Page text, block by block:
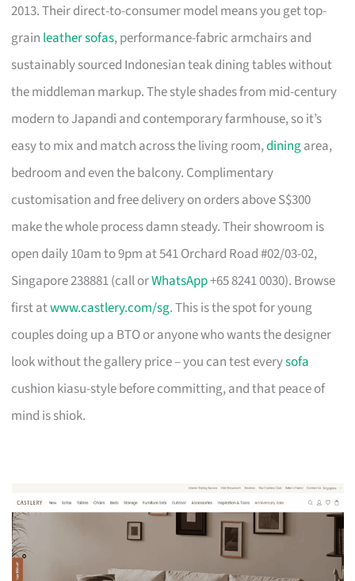
2013. Their direct-to-consumer model means you get top-
grain leather sofas, performance-fabric armchairs and
sustainably sourced Indonesian teak dining tables without
the middleman markup. The style shades from mid-century
modern to Japandi and contemporary farmhouse, so it’s
easy to mix and match across the living room,diningarea,
bedroom and even the balcony. Complimentary
customisation and free delivery on orders above S$300
make the whole process damn steady. Their showroom is
open daily 10am to 9pm at 541 Orchard Road #02/03-02,
Singapore 238881 (call orWhatsApp+65 8241 0030). Browse
first atwww.castlery.com/sg. This is the spot for young
couples doing up a BTO or anyone who wants the designer
look without the gallery price – you can test everysofa
cushion kiasu-style before committing, and that peace of
mind is shiok.